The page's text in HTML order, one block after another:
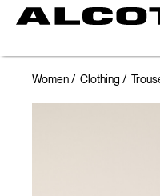
Women Clothing